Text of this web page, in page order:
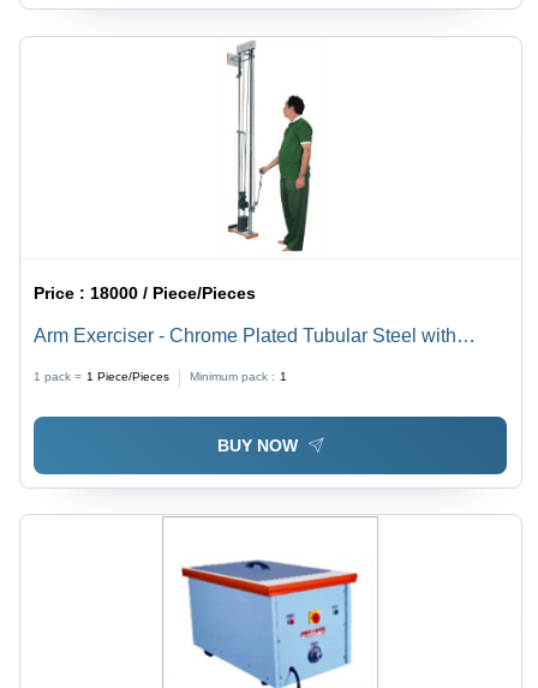
Price : 18000 / Piece/Pieces
Arm Exerciser - Chrome Plated Tubular Steel with
Locking Weights, Portable for Home & Hospital Use
1 pack = 1 Piece/Pieces Minimum pack : 1
BUY NOW